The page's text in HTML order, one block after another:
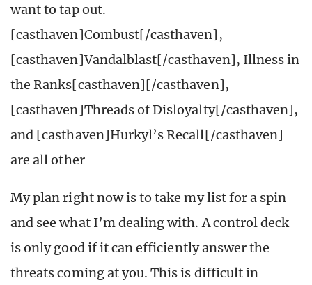
want to tap out.
[casthaven]Combust[/casthaven],
[casthaven]Vandalblast[/casthaven], Illness in
the Ranks[casthaven][/casthaven],
[casthaven]Threads of Disloyalty[/casthaven],
and [casthaven]Hurkyl’s Recall[/casthaven]
are all other
My plan right now is to take my list for a spin
and see what I’m dealing with. A control deck
is only good if it can efficiently answer the
threats coming at you. This is difficult in